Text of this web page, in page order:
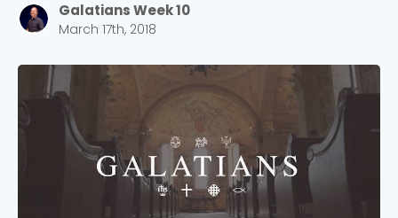
Galatians Week 10
March 17th, 2018